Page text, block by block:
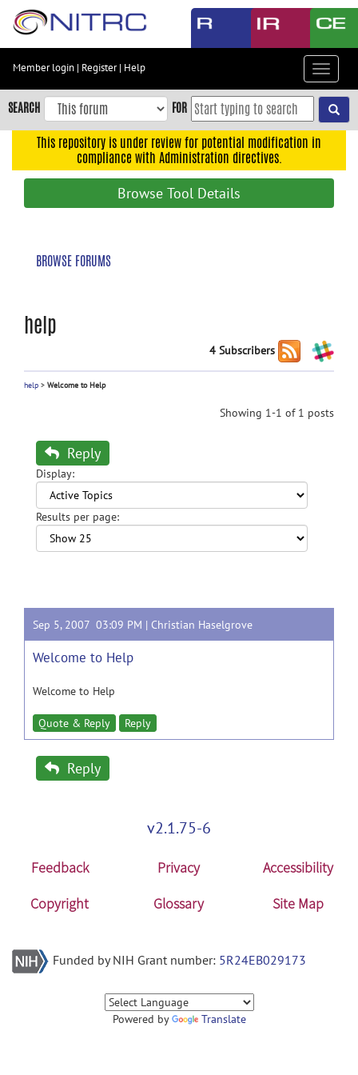
Skip
content
Skip
to
navigation
Member login | Register| Help
Toggle
SEARCH FOR
This repository is under review for potential modification in
compliance with Administration directives.
Browse Tool Details
BROWSE FORUMS
help
4 Subscribers
help > Welcome to Help
Showing 1-1 of 1 posts
Reply
Display:
Results per page:
Sep 5, 2007 03:09 PM | Christian Haselgrove
Welcome to Help
Welcome to Help
Quote & Reply Reply
Reply
v2.1.75-6
Feedback Privacy
Accessibility
Copyright
Glossary Site Map
Funded by NIH Grant number: 5R24EB029173
Powered by Translate